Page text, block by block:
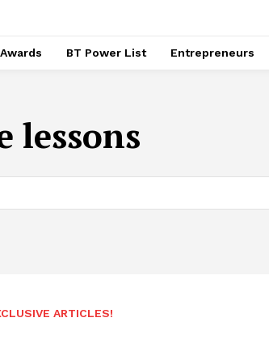
Awards BT Power List Entrepreneurs
lessons
ARTICLES!